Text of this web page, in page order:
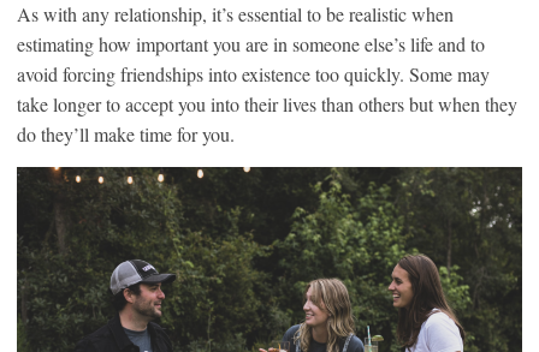
As with any relationship, it’s essential to be realistic when
estimating how important you are in someone else’s life and to
avoid forcing friendships into existence too quickly. Some may
take longer to accept you into their lives than others but when they
do they’ll make time for you.